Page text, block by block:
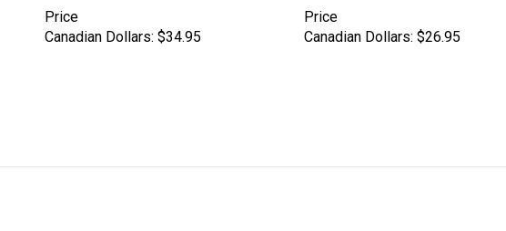
Price
Canadian Dollars: $34.95
Price
Canadian Dollars: $26.95